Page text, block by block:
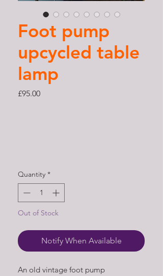
Foot pump
upcycled table
lamp
£95.00Price
Quantity *
Out of Stock
Notify When Available
An old vintage foot pump